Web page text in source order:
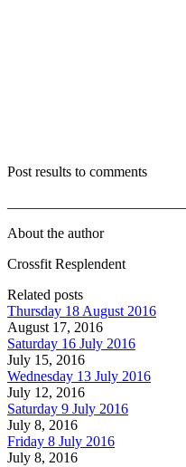
Post results to comments
About the author
Crossfit Resplendent
Related posts
Thursday 18 August 2016
August 17, 2016
Saturday 16 July 2016
July 15, 2016
Wednesday 13 July 2016
July 12, 2016
Saturday 9 July 2016
July 8, 2016
Friday 8 July 2016
July 8, 2016